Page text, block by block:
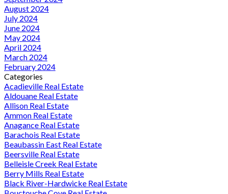
August 2024
July 2024
June 2024
May 2024
April 2024
March 2024
February 2024
Categories
Acadieville Real Estate
Aldouane Real Estate
Allison Real Estate
Ammon Real Estate
Anagance Real Estate
Barachois Real Estate
Beaubassin East Real Estate
Beersville Real Estate
Belleisle Creek Real Estate
Berry Mills Real Estate
Black River-Hardwicke Real Estate